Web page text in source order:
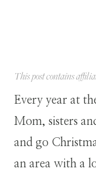
This post contains
Every year at
Mom, sisters
and go
an area with a